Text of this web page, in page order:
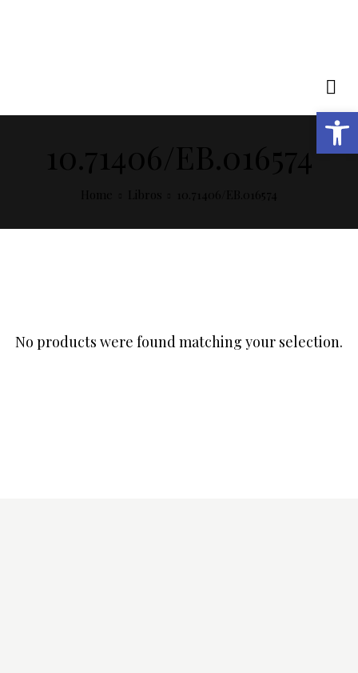
No products were found matching your selection.
Open toolbar